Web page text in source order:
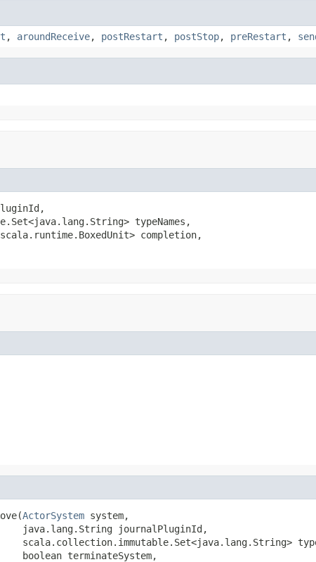
, aroundReceive, postRestart , postStop, preRestart ,
typeNames,
completion,
ActorSystem system,
java.lang.String journalPluginId,
scala.collection.immutable.Set<java.lang.String>
boolean terminateSystem,